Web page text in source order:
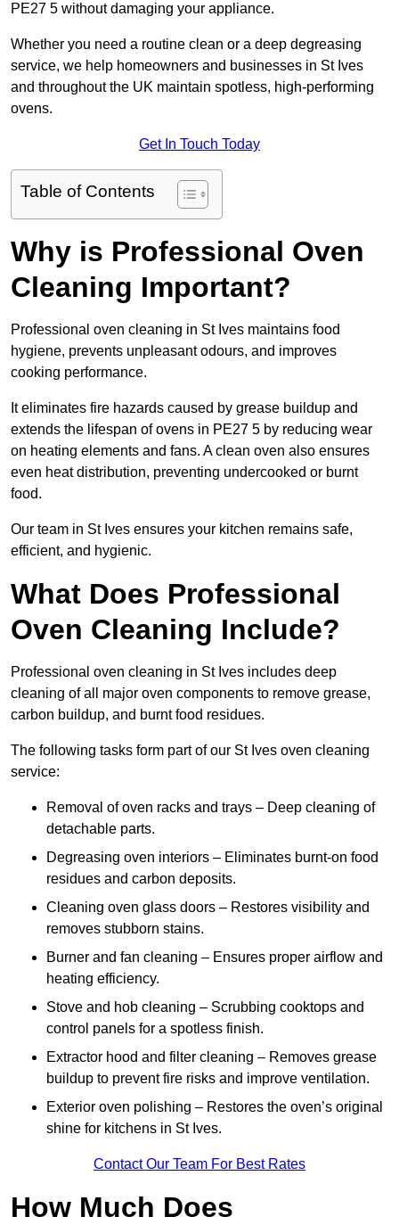
PE27 5 without damaging your appliance.
Whether you need a routine clean or a deep degreasing
service, we help homeowners and businesses in St Ives
and throughout the UK maintain spotless, high-performing
ovens.
Get In Touch Today
Table of Contents
Why is Professional Oven
Cleaning Important?
Professional oven cleaning in St Ives maintains food
hygiene, prevents unpleasant odours, and improves
cooking performance.
It eliminates fire hazards caused by grease buildup and
extends the lifespan of ovens in PE27 5 by reducing wear
on heating elements and fans. A clean oven also ensures
even heat distribution, preventing undercooked or burnt
food.
Our team in St Ives ensures your kitchen remains safe,
efficient, and hygienic.
What Does Professional
Oven Cleaning Include?
Professional oven cleaning in St Ives includes deep
cleaning of all major oven components to remove grease,
carbon buildup, and burnt food residues.
The following tasks form part of our St Ives oven cleaning
service:
Removal of oven racks and trays – Deep cleaning of
detachable parts.
Degreasing oven interiors – Eliminates burnt-on food
residues and carbon deposits.
Cleaning oven glass doors – Restores visibility and
removes stubborn stains.
Burner and fan cleaning – Ensures proper airflow and
heating efficiency.
Stove and hob cleaning – Scrubbing cooktops and
control panels for a spotless finish.
Extractor hood and filter cleaning – Removes grease
buildup to prevent fire risks and improve ventilation.
Exterior oven polishing – Restores the oven’s original
shine for kitchens in St Ives.
Contact Our Team For Best Rates
How Much Does